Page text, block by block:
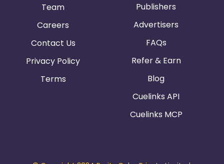
Team
Careers
Contact Us
Privacy Policy
Terms
Publishers
Advertisers
FAQs
Refer & Earn
Blog
Cuelinks API
Cuelinks MCP